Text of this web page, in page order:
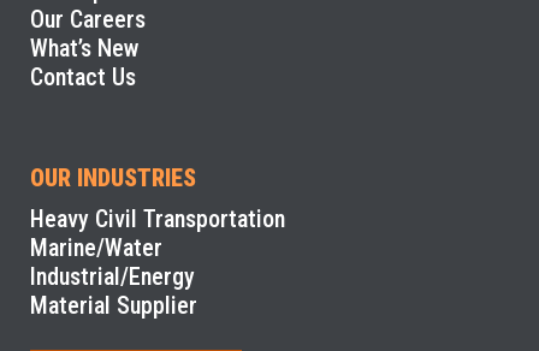
Our Careers
What’s New
Contact Us
OUR INDUSTRIES
Heavy Civil Transportation
Marine/Water
Industrial/Energy
Material Supplier